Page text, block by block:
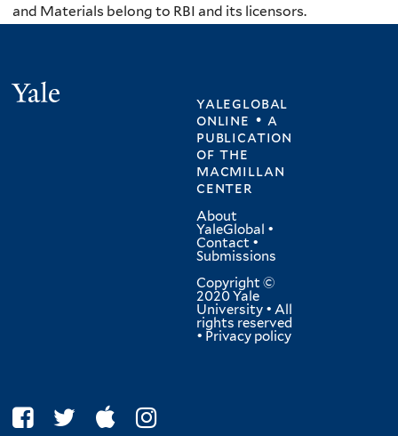
and Materials belong to RBI and its licensors.
yaleglobal
online • a
publication
ofthe
macmillan
center
About
YaleGlobal •
Contact •
Submissions
Copyright ©
2020 Yale
University • All
rights reserved
• Privacy policy